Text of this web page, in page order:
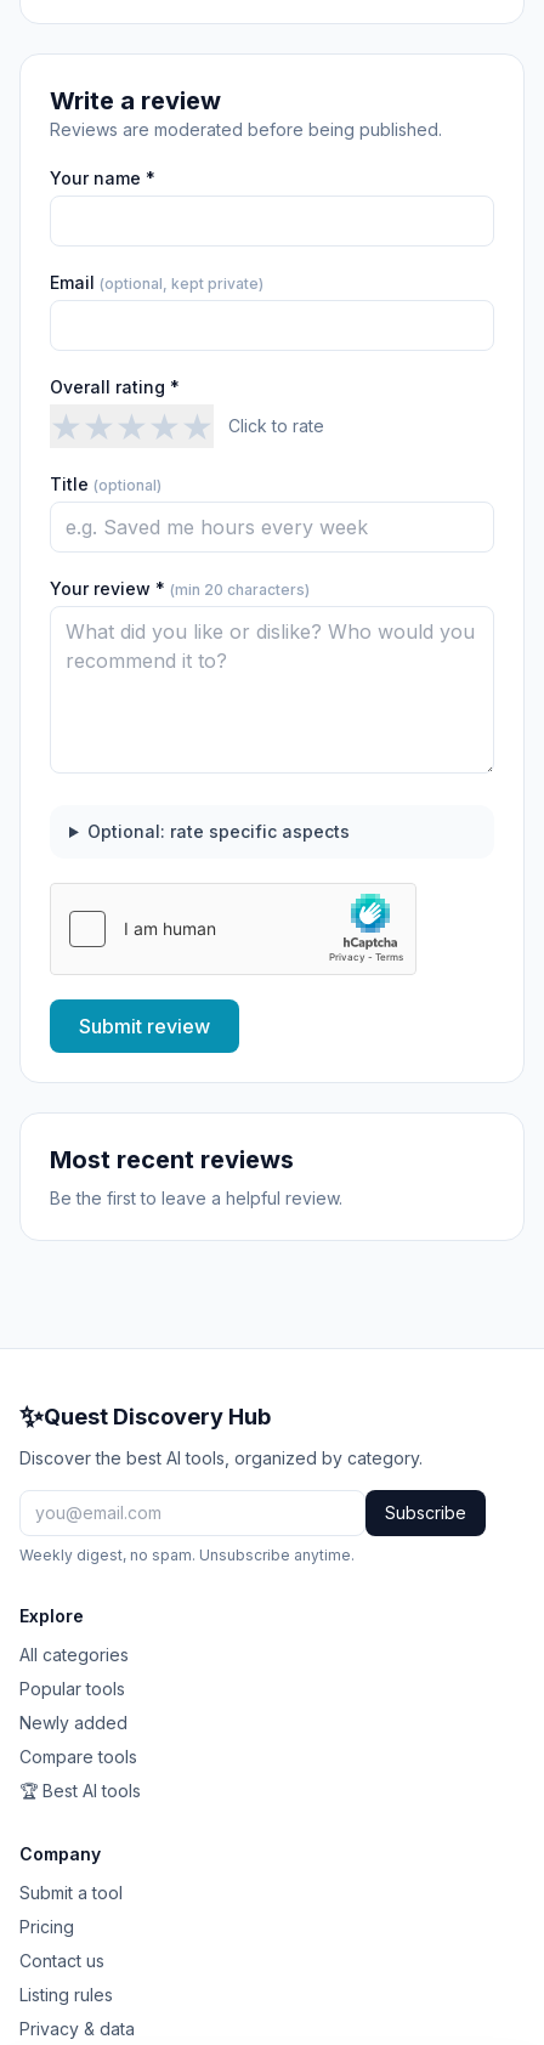
Write a review
Reviews are moderated before being published.
Your name *
Email (optional, kept private)
Overall rating *
★★★★★ Click to rate
Title (optional)
Your review * (min 20 characters)
Optional: rate specific aspects
Submit review
Most recent reviews
Be the first to leave a helpful review.
✨Quest Discovery Hub
Discover the best AI tools, organized by category.
Subscribe
Weekly digest, no spam. Unsubscribe anytime.
Explore
All categories
Popular tools
Newly added
Compare tools
🏆 Best AI tools
Company
Submit a tool
Pricing
Contact us
Listing rules
Privacy & data